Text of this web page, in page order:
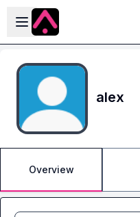
Skip to main content
Open sidebar
alex
Overview